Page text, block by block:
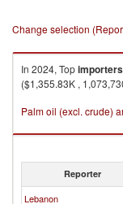
Change selection
In 2024, Topimporters
($1,355.83K ,
Palm oil (excl. crude)
Reporter
Lebanon